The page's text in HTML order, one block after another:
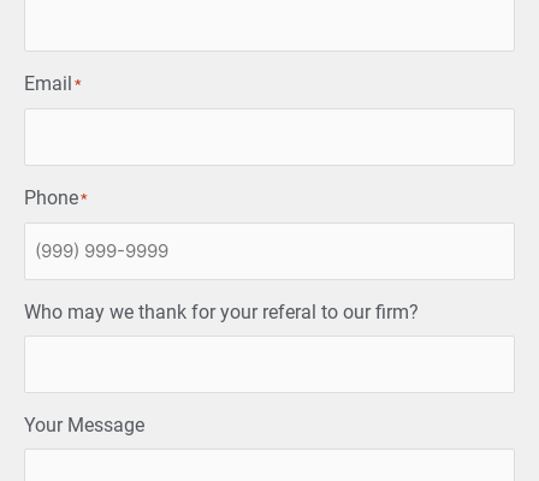
Email *
Phone*
Who may we thank for your referal to our firm?
Your Message